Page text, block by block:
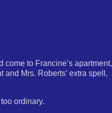
to Francine’s apartment,
Mrs. Roberts’ extra spell,
ordinary.